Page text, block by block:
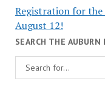
Registration for the
August 12!
SEARCH THE AUBURN